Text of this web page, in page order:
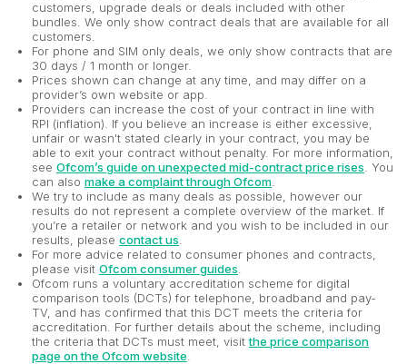
customers, upgrade deals or deals included with other
bundles. We only show contract deals that are available for all
customers.
For phone and SIM only deals, we only show contracts that are
30 days / 1 month or longer.
Prices shown can change at any time, and may differ on a
provider’s own website or app.
Providers can increase the cost of your contract in line with
RPI (inflation). If you believe an increase is either excessive,
unfair or wasn't stated clearly in your contract, you may be
able to exit your contract without penalty. For more information,
see Ofcom’s guide on unexpected mid-contract price rises . You
can also make a complaint through Ofcom
We try to include as many deals as possible, however our
results do not represent a complete overview of the market. If
you’re a retailer or network and you wish to be included in our
results, please contact us
For more advice related to consumer phones and contracts,
please visit Ofcom consumer guides
Ofcom runs a voluntary accreditation scheme for digital
comparison tools (DCTs) for telephone, broadband and pay-
TV, and has confirmed that this DCT meets the criteria for
accreditation. For further details about the scheme, including
the criteria that DCTs must meet, visitthe price comparison
page on the Ofcom website